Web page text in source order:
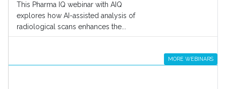
This Pharma IQ webinar with AIQ
explores how AI-assisted analysis of
radiological scans enhances the...
MORE WEBINARS